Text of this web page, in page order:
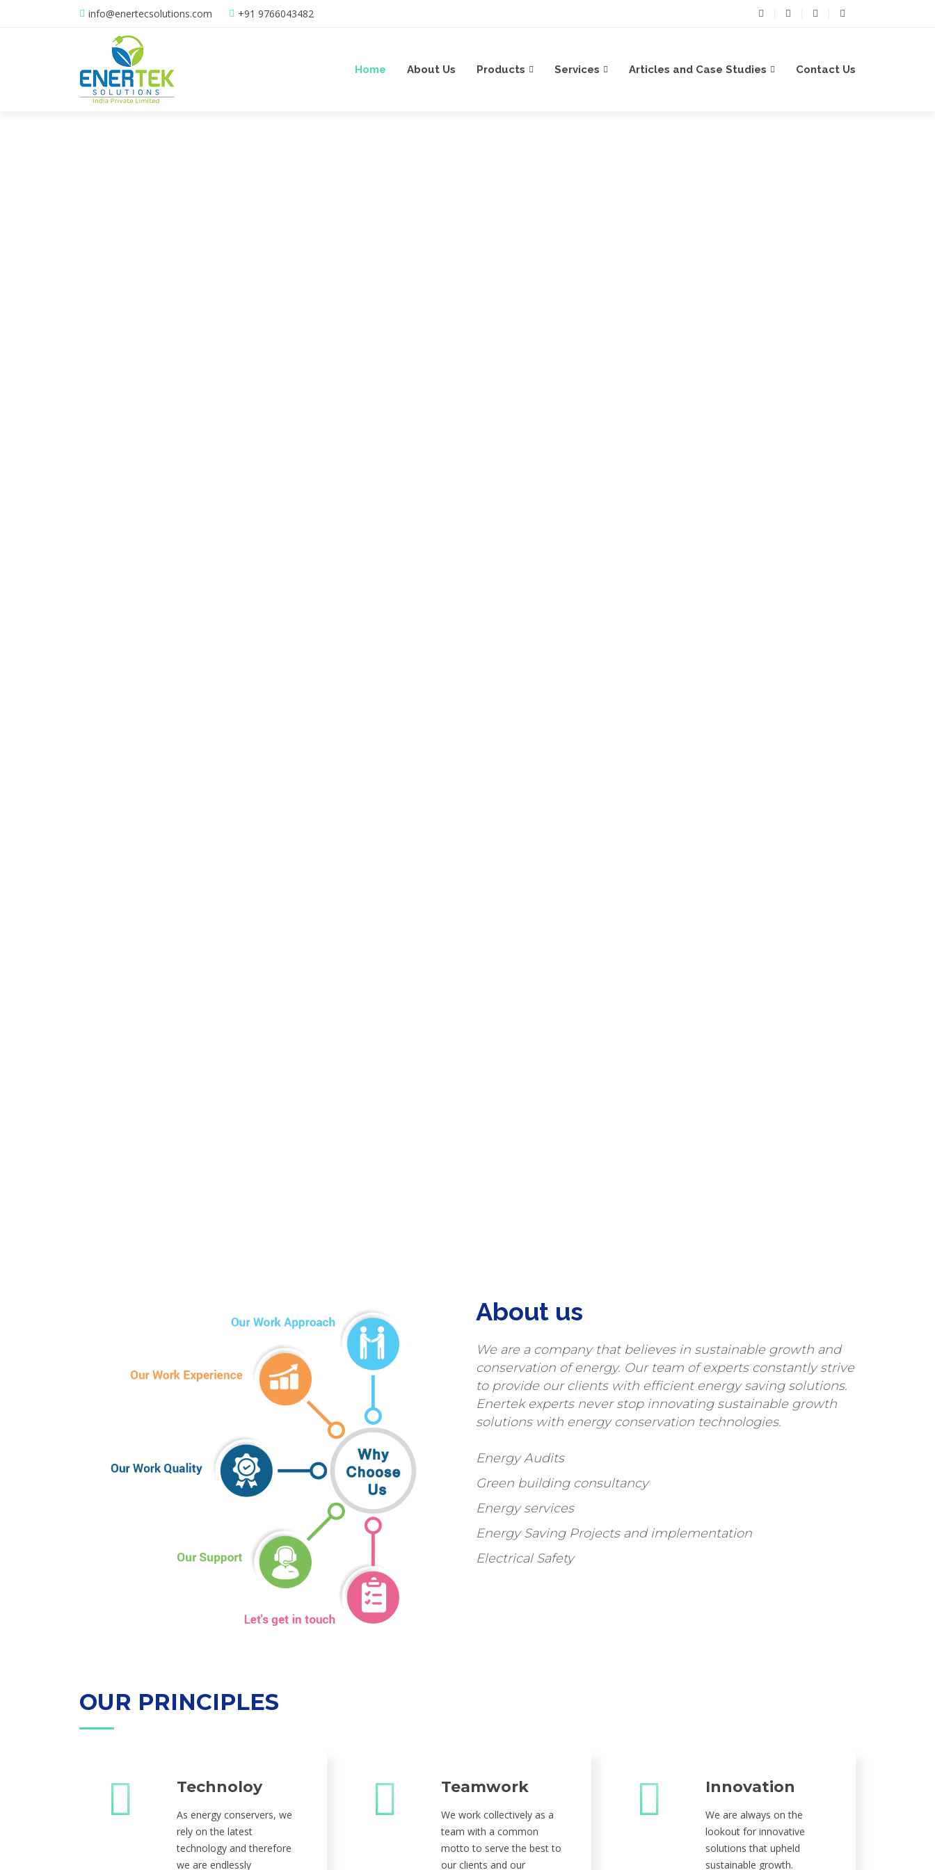
info@enertecsolutions.com +91 9766043482
Home About Us Products Services Articles and Case Studies Contact Us
About us
We are a company that believes in sustainable growth and
conservation of energy. Our team of experts constantly strive
to provide our clients with efficient energy saving solutions.
Enertek experts never stop innovating sustainable growth
solutions with energy conservation technologies.
Energy Audits
Green building consultancy
Energy services
Energy Saving Projects and implementation
Electrical Safety
OUR PRINCIPLES
Technoloy
As energy conservers, we
rely on the latest
technology and therefore
we are endlessly
Teamwork
We work collectively as a
team with a common
motto to serve the best to
our clients and our
Innovation
We are always on the
lookout for innovative
solutions that upheld
sustainable growth.